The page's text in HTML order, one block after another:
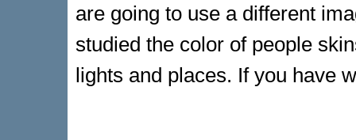
are going to use a different
studied the color of people
lights and places. If you have